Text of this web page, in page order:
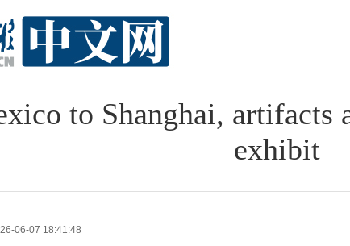
to Shanghai, artifacts
exhibit
06-07 18:41:48